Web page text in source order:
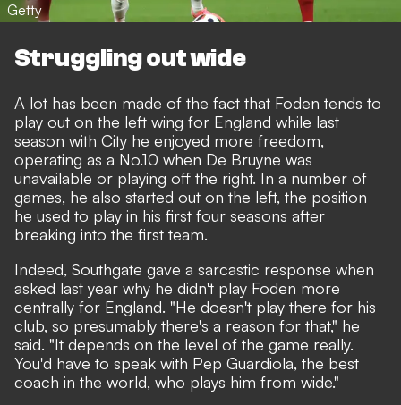
Getty
Struggling out wide
A lot has been made of the fact that Foden tends to
play out on the left wing for England while last
season with City he enjoyed more freedom,
operating as a No.10 when De Bruyne was
unavailable or playing off the right. In a number of
games, he also started out on the left, the position
he used to play in his first four seasons after
breaking into the first team.
Indeed, Southgate gave a sarcastic response when
asked last year why he didn't play Foden more
centrally for England. "He doesn't play there for his
club, so presumably there's a reason for that," he
said. "It depends on the level of the game really.
You'd have to speak with Pep Guardiola, the best
coach in the world, who plays him from wide."